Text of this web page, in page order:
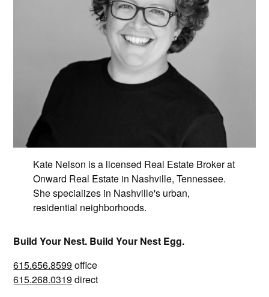
Kate Nelson is a licensed Real Estate Broker at
Onward Real Estate in Nashville, Tennessee.
She specializes in Nashville's urban,
residential neighborhoods.
Build Your Nest. Build Your Nest Egg.
615.656.8599office
615.268.0319direct